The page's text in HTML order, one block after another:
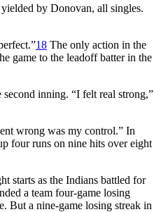
by Donovan, all singles.
18 The only action in the
game to the leadoff batter in the
inning. “I felt real strong,”
wrong was my control.” In
four runs on nine hits over eight
starts as the Indians battled for
a team four-game losing
But a nine-game losing streak in